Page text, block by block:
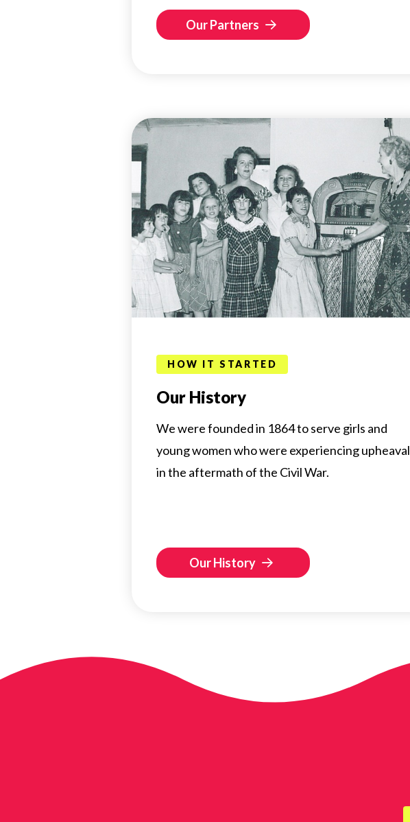
Our Partners
HOW IT STARTED
Our History
We were founded in 1864 to serve girls and
young women who were experiencing upheaval
in the aftermath of the Civil War.
Our History